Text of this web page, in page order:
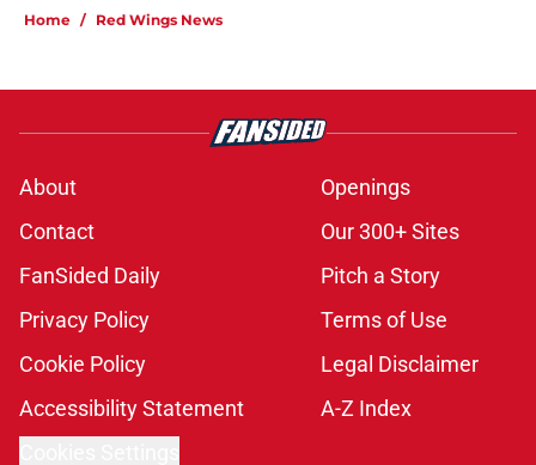
Home / Red Wings News
About
Openings
Contact
Our 300+ Sites
FanSided Daily
Pitch a Story
Privacy Policy
Terms of Use
Cookie Policy
Legal Disclaimer
Accessibility Statement
A-Z Index